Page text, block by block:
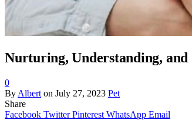
Nurturing, Understanding,
0
By Albert on July 27, 2023 Pet
Share
Facebook Twitter Pinterest WhatsApp Email